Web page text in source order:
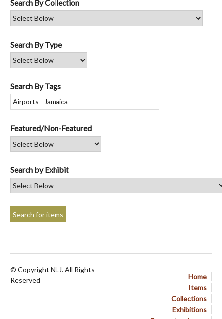
Search By Collection
Search By Type
Search By Tags
Featured/Non-Featured
Search by Exhibit
Home
Items
Collections
Exhibitions
© Copyright NLJ. All Rights
Reserved